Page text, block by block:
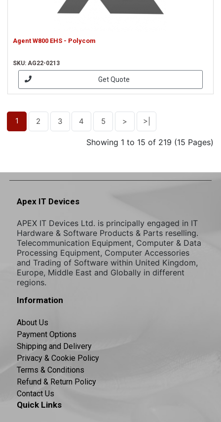
Agent W800 EHS - Polycom
SKU: AG22-0213
Get Quote
1 2 3 4 5 > >|
Showing 1 to 15 of 219 (15 Pages)
Apex IT Devices
APEX IT Devices Ltd. is principally engaged in IT
Hardware & Software Products & Parts reselling.
Telecommunication Equipment, Computer & Data
Processing Equipment, Computer Accessories
and Trading of Software within United Kingdom,
Europe, Middle East and Globally in different
regions.
Information
About Us
Payment Options
Shipping and Delivery
Privacy & Cookie Policy
Terms & Conditions
Refund & Return Policy
Contact Us
Quick Links